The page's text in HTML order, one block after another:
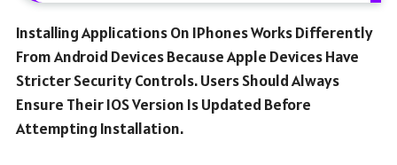
Installing Applications On IPhones Works Differently
From Android Devices Because Apple Devices Have
Stricter Security Controls. Users Should Always
Ensure Their IOS Version Is Updated Before
Attempting Installation.